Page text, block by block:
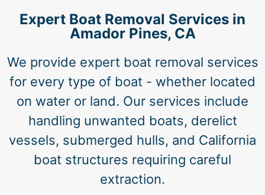
Expert Boat Removal Services in
Amador Pines, CA
We provide expert boat removal services
for every type of boat - whether located
on water or land. Our services include
handling unwanted boats, derelict
vessels, submerged hulls, and California
boat structures requiring careful
extraction.